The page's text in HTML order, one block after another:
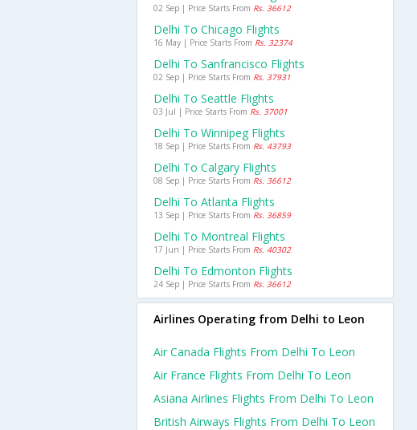
02 Sep | Price Starts From Rs. 36612
Delhi To Chicago Flights
16 May | Price Starts From Rs. 32374
Delhi To Sanfrancisco Flights
02 Sep | Price Starts From Rs. 37931
Delhi To Seattle Flights
03 Jul | Price Starts From Rs. 37001
Delhi To Winnipeg Flights
18 Sep | Price Starts From Rs. 43793
Delhi To Calgary Flights
08 Sep | Price Starts From Rs. 36612
Delhi To Atlanta Flights
13 Sep | Price Starts From Rs. 36859
Delhi To Montreal Flights
17 Jun | Price Starts From Rs. 40302
Delhi To Edmonton Flights
24 Sep | Price Starts From Rs. 36612
Airlines Operating from Delhi to Leon
Air Canada Flights From Delhi To Leon
Air France Flights From Delhi To Leon
Asiana Airlines Flights From Delhi To Leon
British Airways Flights From Delhi To Leon